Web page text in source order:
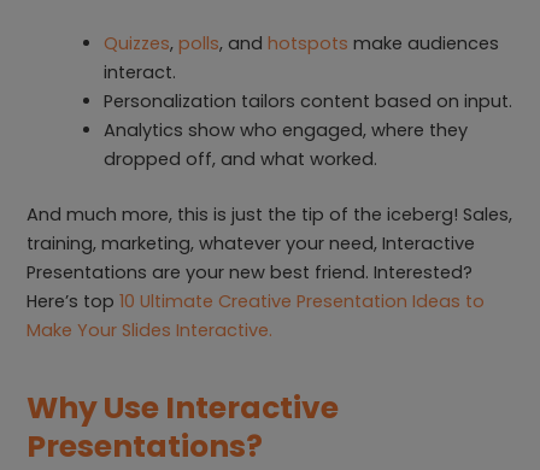
Quizzes,polls, andhotspots make audiences
interact.
Personalization tailors content based on input.
Analytics show who engaged, where they
dropped off, and what worked.
And much more, this is just the tip of the iceberg! Sales,
training, marketing, whatever your need, Interactive
Presentations are your new best friend. Interested?
Here’s top10 Ultimate Creative Presentation Ideas to
Make Your Slides Interactive.
Why Use Interactive
Presentations?